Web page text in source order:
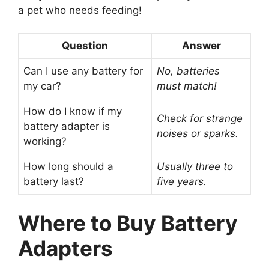
a pet who needs feeding!
Question Answer
Can I use any battery for
my car?
No, batteries
must match!
How do I know if my
battery adapter is
working?
Check for strange
noises or sparks.
How long should a
battery last?
Usually three to
five years.
Where to Buy Battery
Adapters